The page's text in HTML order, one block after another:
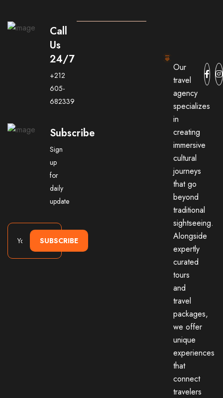
Call
Us
24/7
+212
605-
682339
Subscribe
Sign
up
for
daily
update
SUBSCRIBE
Our
travel
agency
specializes
in
creating
immersive
cultural
journeys
that go
beyond
traditional
sightseeing.
Alongside
expertly
curated
tours
and
travel
packages,
we offer
unique
experiences
that
connect
travelers